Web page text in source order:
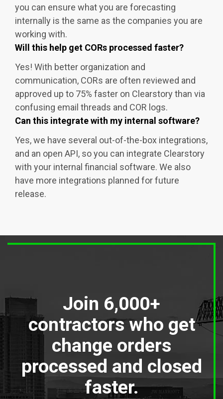
you can ensure what you are forecasting
internally is the same as the companies you are
working with.
Will this help get CORs processed faster?
Yes! With better organization and
communication, CORs are often reviewed and
approved up to 75% faster on Clearstory than via
confusing email threads and COR logs.
Can this integrate with my internal software?
Yes, we have several out-of-the-box integrations,
and an open API, so you can integrate Clearstory
with your internal financial software. We also
have more integrations planned for future
release.
Join 6,000+
contractors who get
change orders
processed and closed
faster.